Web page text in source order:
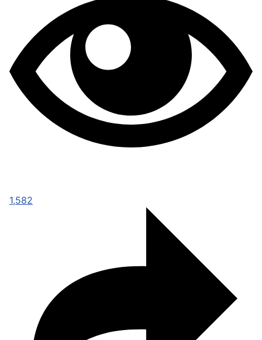
1,582